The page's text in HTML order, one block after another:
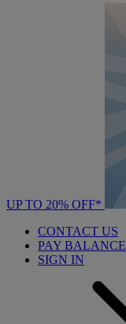
UP TO 20% OFF*
CONTACT US
PAY BALANCE
SIGN IN